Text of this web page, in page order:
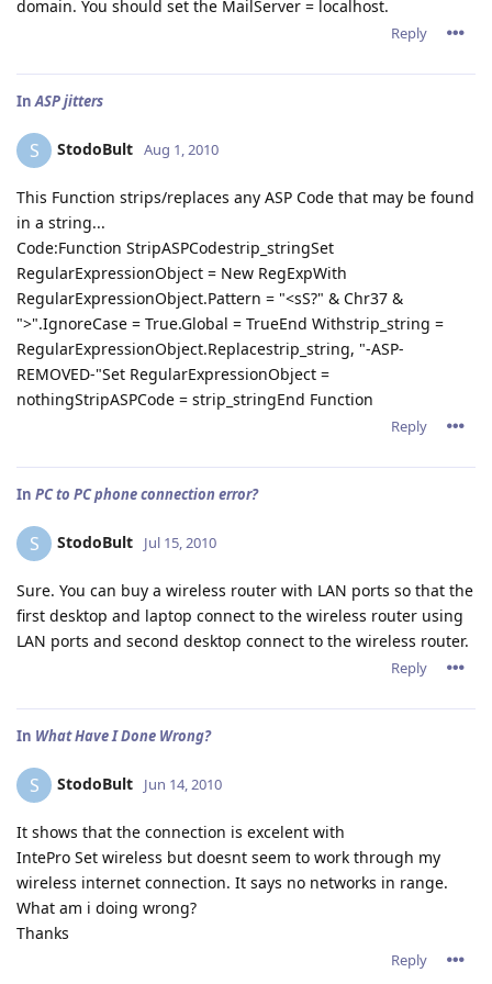
domain. You should set the MailServer = localhost.
Reply
InASP jitters
S StodoBult Aug 1, 2010
This Function strips/replaces any ASP Code that may be found
in a string...
Code:Function StripASPCodestrip_stringSet
RegularExpressionObject = New RegExpWith
RegularExpressionObject.Pattern = "<sS?" & Chr37 &
">".IgnoreCase = True.Global = TrueEnd Withstrip_string =
RegularExpressionObject.Replacestrip_string, "-ASP-
REMOVED-"Set RegularExpressionObject =
nothingStripASPCode = strip_stringEnd Function
Reply
In PC to PC phone connection error?
S StodoBult Jul 15, 2010
Sure. You can buy a wireless router with LAN ports so that the
first desktop and laptop connect to the wireless router using
LAN ports and second desktop connect to the wireless router.
Reply
In What Have I Done Wrong?
S StodoBult Jun 14, 2010
It shows that the connection is excelent with
IntePro Set wireless but doesnt seem to work through my
wireless internet connection. It says no networks in range.
What am i doing wrong?
Thanks
Reply